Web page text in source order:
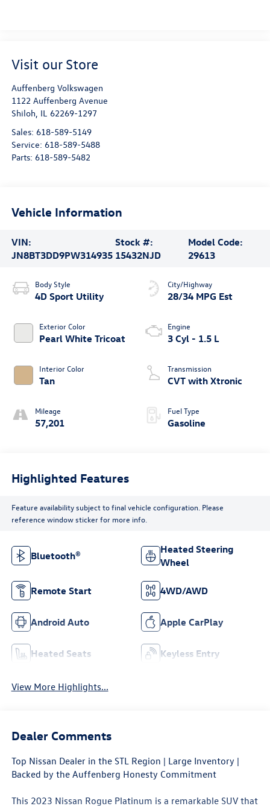
Visit our Store
Auffenberg Volkswagen
1122 Auffenberg Avenue
Shiloh IL 62269-1297
Sales: 618-589-5149
Service: 618-589-5488
Parts: 618-589-5482
Vehicle Information
VIN:
JN8BT3DD9PW314935
Stock #:
15432NJD
Model Code:
29613
Body Style
4D Sport Utility
Exterior Color
Pearl White Tricoat
Interior Color
Tan
Mileage
57,201
City/Highway
28/34 MPG Est
Engine
3 Cyl - 1.5 L
Transmission
CVT with Xtronic
Fuel Type
Gasoline
Highlighted Features
Feature availability subject to final vehicle configuration. Please
reference window sticker for more info.
Bluetooth®
Heated Steering
Wheel
Remote Start 4WD/AWD
Android Auto Apple CarPlay
Heated Seats Keyless Entry
View More Highlights...
Dealer Comments
Top Nissan Dealer in the STL Region | Large Inventory |
Backed by the Auffenberg Honesty Commitment
This 2023 Nissan Rogue Platinum is a remarkable SUV that